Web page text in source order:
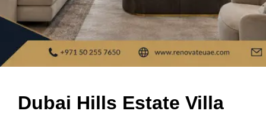
Dubai Hills Estate Villa